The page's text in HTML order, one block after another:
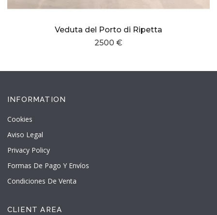
Veduta del Porto di Ripetta
2500 €
INFORMATION
Cookies
Aviso Legal
Privacy Policy
Formas De Pago Y Envíos
Condiciones De Venta
CLIENT AREA